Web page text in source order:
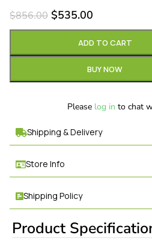
$856.00 $535.00
ADD TO CART
BUY NOW
Please log in to chat
Shipping & Delivery
Store Info
Shipping Policy
Product